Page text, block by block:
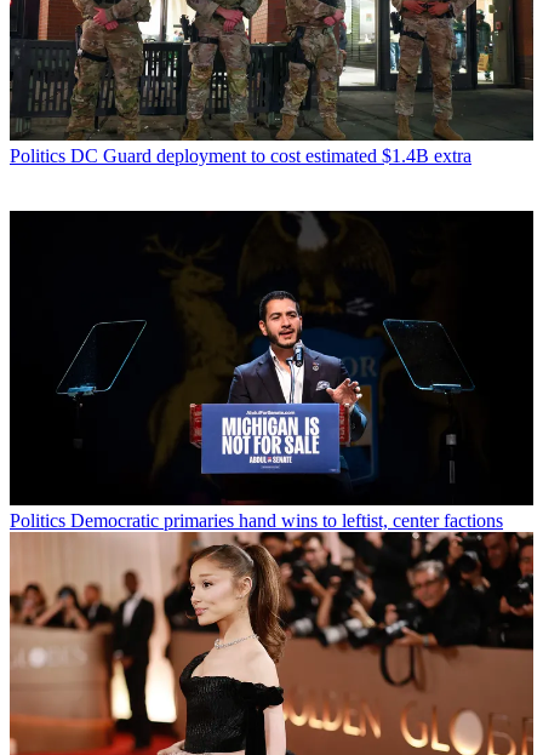
Politics DC Guard deployment to cost estimated $1.4B extra
Politics Democratic primaries hand wins to leftist, center factions